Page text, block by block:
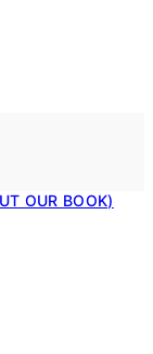
OUR BOOK)